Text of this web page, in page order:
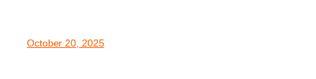
October 20, 2025